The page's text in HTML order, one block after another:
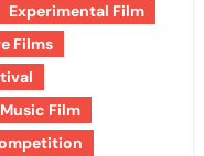
Experimental Film
Films
Music Film